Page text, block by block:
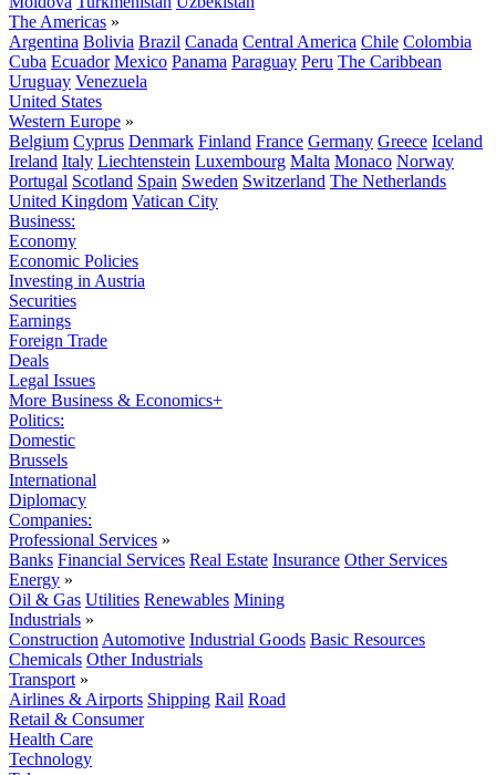
The Americas »
Argentina Bolivia Brazil Canada Central America Chile Colombia
Cuba Ecuador Mexico Panama Paraguay Peru The Caribbean
Uruguay Venezuela
United States
Western Europe »
Belgium Cyprus Denmark Finland France Germany Greece Iceland
Ireland Italy Liechtenstein Luxembourg Malta Monaco Norway
Portugal Scotland Spain Sweden Switzerland The Netherlands
United Kingdom Vatican City
Business:
Economy
Economic Policies
Investing in Austria
Securities
Earnings
Foreign Trade
Deals
Legal Issues
More Business & Economics+
Politics:
Domestic
Brussels
International
Diplomacy
Companies:
Professional Services »
Banks Financial Services Real Estate Insurance Other Services
Energy »
Oil & Gas Utilities Renewables Mining
Industrials »
Construction Automotive Industrial Goods Basic Resources
Chemicals Other Industrials
Transport »
Airlines & Airports Shipping Rail Road
Retail & Consumer
Health Care
Technology